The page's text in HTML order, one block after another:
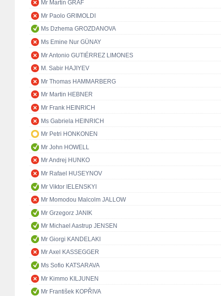
Mr Martin GRAF
Mr Paolo GRIMOLDI
Ms Dzhema GROZDANOVA
Ms Emine Nur GÜNAY
Mr Antonio GUTIÉRREZ LIMONES
M. Sabir HAJIYEV
Mr Thomas HAMMARBERG
Mr Martin HEBNER
Mr Frank HEINRICH
Ms Gabriela HEINRICH
Mr Petri HONKONEN
Mr John HOWELL
Mr Andrej HUNKO
Mr Rafael HUSEYNOV
Mr Viktor IELENSKYI
Mr Momodou Malcolm JALLOW
Mr Grzegorz JANIK
Mr Michael Aastrup JENSEN
Mr Giorgi KANDELAKI
Mr Axel KASSEGGER
Ms Sofio KATSARAVA
Mr Kimmo KILJUNEN
Mr František KOPŘIVA